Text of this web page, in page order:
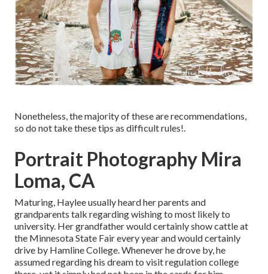
Nonetheless, the majority of these are recommendations,
so do not take these tips as difficult rules!.
Portrait Photography Mira
Loma, CA
Maturing, Haylee usually heard her parents and
grandparents talk regarding wishing to most likely to
university. Her grandfather would certainly show cattle at
the Minnesota State Fair every year and would certainly
drive by Hamline College. Whenever he drove by, he
assumed regarding his dream to visit regulation college